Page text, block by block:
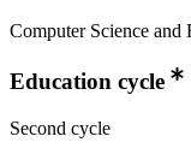
Computer Science and
Education cycle
Second cycle